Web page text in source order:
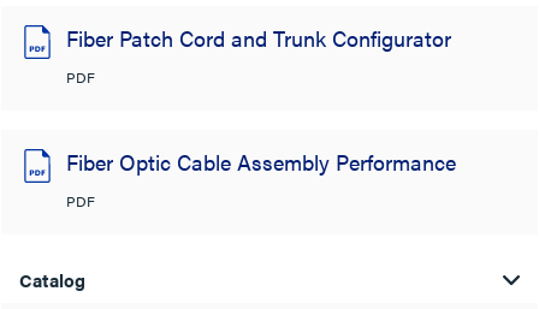
Fiber Patch Cord and Trunk Configurator
PDF
Fiber Optic Cable Assembly Performance
PDF
Catalog